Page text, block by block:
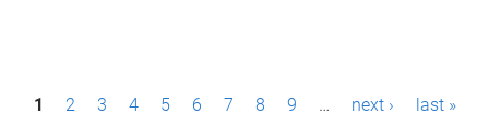
P1 2 3 4 5 6 7 8 9 … next › last »